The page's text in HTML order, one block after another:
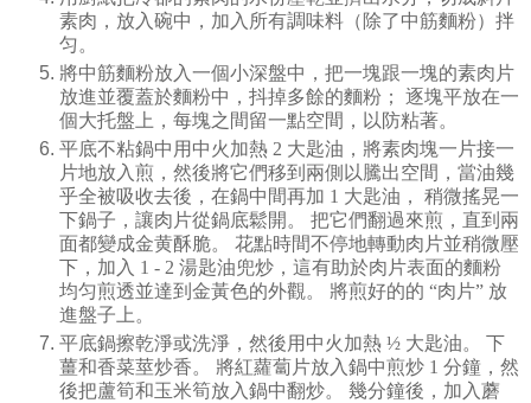
素肉，放入碗中，加入所有調味料（除了中筋麵粉）拌
匀。
將中筋麵粉放入一個小深盤中，把一塊跟一塊的素肉片
放進並覆蓋於麵粉中，抖掉多餘的麵粉；
逐塊平放在一
個大托盤上，每塊之間留一點空間，以防粘著。
平底不粘鍋中用中火加熱 2 大匙油，將素肉塊一片接一
片地放入煎，然後將它們移到兩側以騰出空間，當油幾
乎全被吸收去後，在鍋中間再加 1 大匙油，
稍微搖晃一
下鍋子，讓肉片從鍋底鬆開。
把它們翻過來煎，直到兩
面都變成金黄酥脆。
花點時間不停地轉動肉片並稍微壓
下，加入 1 - 2 湯匙油兜炒，這有助於肉片表面的麵粉
均匀煎透並達到金黃色的外觀。
將煎好的的 “肉片” 放
進盤子上。
平底鍋擦乾淨或洗淨，然後用中火加熱 ½ 大匙油。
下
薑和香菜莖炒香。
將紅蘿蔔片放入鍋中煎炒 1 分鐘，然
後把蘆筍和玉米筍放入鍋中翻炒。
幾分鐘後，加入蘑